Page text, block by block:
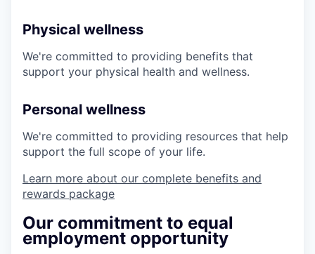
Physical wellness
We're committed to providing benefits that
support your physical health and wellness.
Personal wellness
We're committed to providing resources that help
support the full scope of your life.
Learn more about our complete benefits and
rewards package
Our commitment to equal
employment opportunity